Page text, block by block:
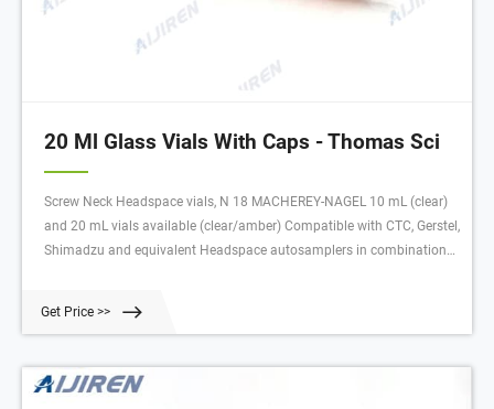
20 Ml Glass Vials With Caps - Thomas Sci
Screw Neck Headspace vials, N 18 MACHEREY-NAGEL 10 mL (clear)
and 20 mL vials available (clear/amber) Compatible with CTC, Gerstel,
Shimadzu and equivalent Headspace autosamplers in combination
Get Price >>